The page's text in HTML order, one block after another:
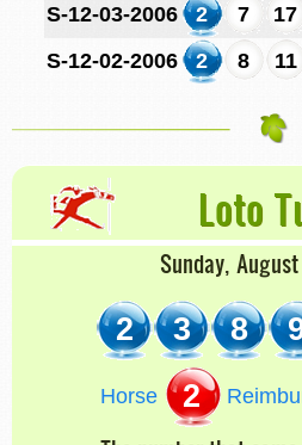
S-12-03-2006
2 7 17
S-12-02-2006
2 8 11
Loto
Sunday,
2 3 8
Horse 2